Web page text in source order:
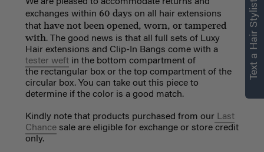
exchanges within 60 dayson all hair extensions
that have not been opened, worn, or tampered
with. The good news is that all full sets of Luxy
Hair extensions and Clip-In Bangs come with a
tester weftin the bottom compartment of
the rectangular box or the top compartment of the
circular box. You can take out this piece to
determine if the color is a good match.
Kindly note that products purchased from ourLast
Chancesale are eligible for exchange or store credit
only.
Text a Hair Stylist